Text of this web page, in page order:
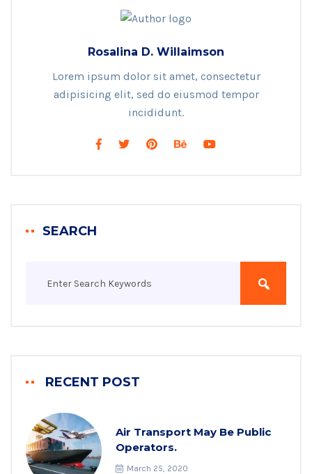
Rosalina D. Willaimson
Lorem ipsum dolor sit amet, consectetur
adipisicing elit, sed do eiusmod tempor
incididunt.
SEARCH
RECENT POST
Air Transport May Be Public
Operators.
March 25, 2020